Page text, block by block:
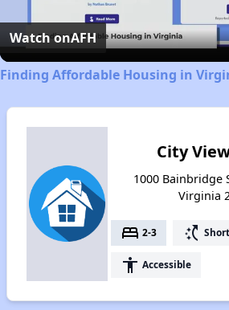
Watch onAFH
Finding Affordable Housing in
City
1000 Bainbridge
Virginia
bed 2-3 switch_access_shortcut
accessibility Accessible